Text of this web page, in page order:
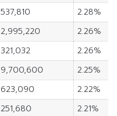
537,810
2.28%
2,995,220
2.26%
321,032
2.26%
9,700,600
2.25%
623,090
2.22%
251,680
2.21%